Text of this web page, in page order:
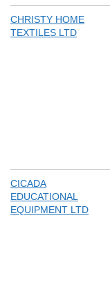
CHRISTY HOME
TEXTILES LTD
CICADA
EDUCATIONAL
EQUIPMENT LTD